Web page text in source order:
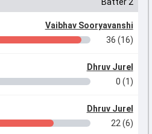
Batter 2
Vaibhav Sooryavanshi
36 (16)
Dhruv Jurel
0 (1)
Dhruv Jurel
22 (6)